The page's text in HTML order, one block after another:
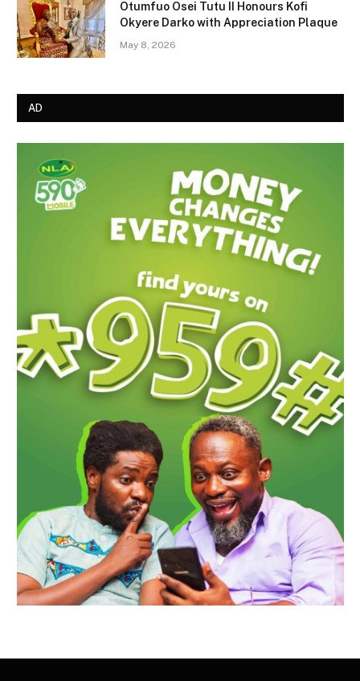
Otumfuo Osei Tutu II Honours Kofi
Okyere Darko with Appreciation Plaque
May 8, 2026
AD